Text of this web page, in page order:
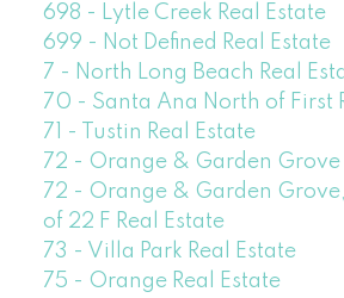
698 - Lytle Creek Real Estate
699 - Not Defined Real Estate
7 - North Long Beach Real
70 - Santa Ana North of First
71 - Tustin Real Estate
72 - Orange & Garden Grove
72 - Orange & Garden
of 22 F Real Estate
73 - Villa Park Real Estate
75 - Orange Real Estate